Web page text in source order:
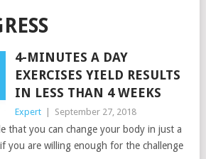
4-MINUTES A DAY
EXERCISES YIELD RESULTS
IN LESS THAN 4 WEEKS
Expert September 27, 2018
that you can change your body in just a
you are willing enough for the challenge